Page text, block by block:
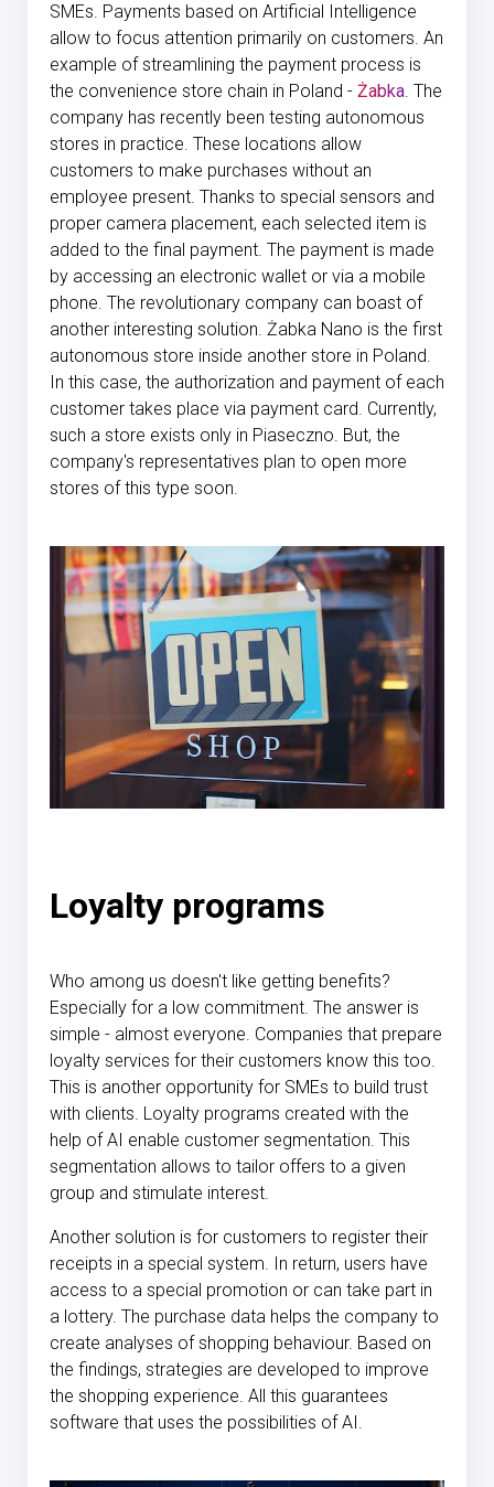
SMEs. Payments based on Artificial Intelligence
allow to focus attention primarily on customers. An
example of streamlining the payment process is
the convenience store chain in Poland - Żabka. The
company has recently been testing autonomous
stores in practice. These locations allow
customers to make purchases without an
employee present. Thanks to special sensors and
proper camera placement, each selected item is
added to the final payment. The payment is made
by accessing an electronic wallet or via a mobile
phone. The revolutionary company can boast of
another interesting solution. Żabka Nano is the first
autonomous store inside another store in Poland.
In this case, the authorization and payment of each
customer takes place via payment card. Currently,
such a store exists only in Piaseczno. But, the
company's representatives plan to open more
stores of this type soon.
Loyalty programs
Who among us doesn't like getting benefits?
Especially for a low commitment. The answer is
simple - almost everyone. Companies that prepare
loyalty services for their customers know this too.
This is another opportunity for SMEs to build trust
with clients. Loyalty programs created with the
help of AI enable customer segmentation. This
segmentation allows to tailor offers to a given
group and stimulate interest.
Another solution is for customers to register their
receipts in a special system. In return, users have
access to a special promotion or can take part in
a lottery. The purchase data helps the company to
create analyses of shopping behaviour. Based on
the findings, strategies are developed to improve
the shopping experience. All this guarantees
software that uses the possibilities of AI.